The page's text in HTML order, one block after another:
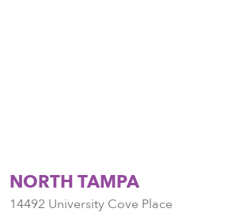
NORTH TAMPA
14492 University Cove Place